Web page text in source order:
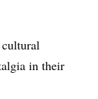
cultural
in their